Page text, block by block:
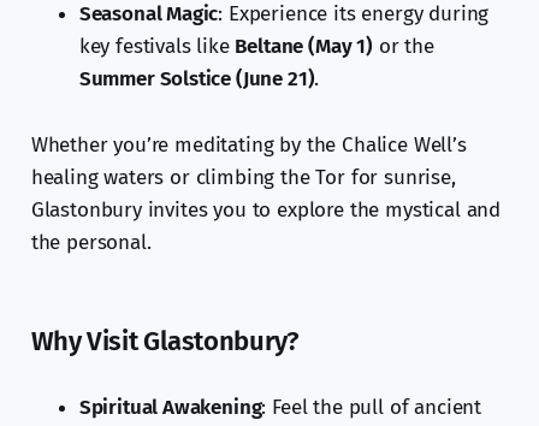
Seasonal Magic: Experience its energy during
key festivals like Beltane (May 1) or the
Summer Solstice (June 21).
Whether you’re meditating by the Chalice Well’s
healing waters or climbing the Tor for sunrise,
Glastonbury invites you to explore the mystical and
the personal.
Why Visit Glastonbury?
Spiritual Awakening: Feel the pull of ancient